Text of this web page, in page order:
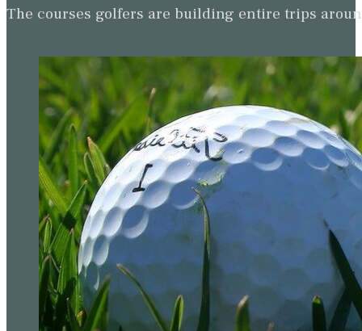
The courses golfers are building entire trips